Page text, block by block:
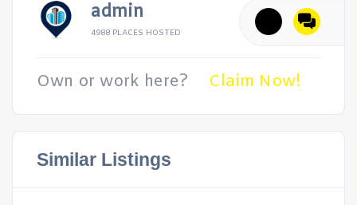
admin
4988 PLACES HOSTED
Own or work here? Claim Now!
Similar Listings